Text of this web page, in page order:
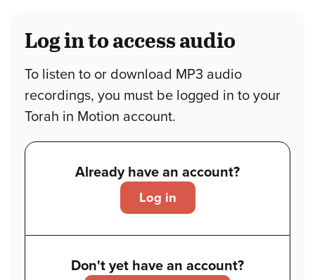
Log in to access audio
To listen to or download MP3 audio
recordings, you must be logged in to your
Torah in Motion account.
Already have an account?
Log in
Don't yet have an account?